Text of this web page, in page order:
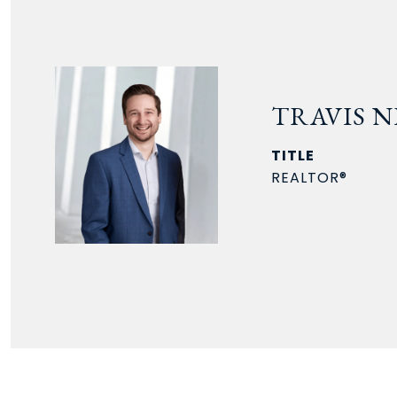
TRAVIS
TITLE
REALTOR®